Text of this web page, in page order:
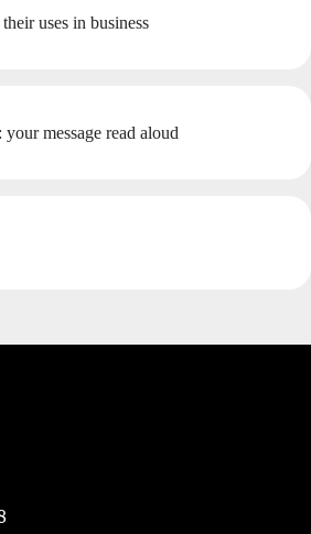
uses in business
message read aloud